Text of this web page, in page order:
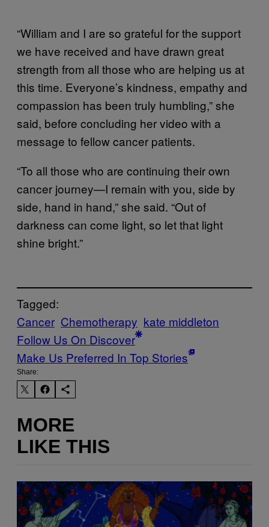
“William and I are so grateful for the support
we have received and have drawn great
strength from all those who are helping us at
this time. Everyone’s kindness, empathy and
compassion has been truly humbling,” she
said, before concluding her video with a
message to fellow cancer patients.
“To all those who are continuing their own
cancer journey—I remain with you, side by
side, hand in hand,” she said. “Out of
darkness can come light, so let that light
shine bright.”
Tagged:
Cancer Chemotherapy kate middleton
Follow Us On Discover
Make Us Preferred In Top Stories
Share:
MORE
LIKE THIS